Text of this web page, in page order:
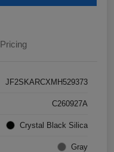
Pricing
JF2SKARCXMH529373
C260927A
Crystal Black Silica
Gray